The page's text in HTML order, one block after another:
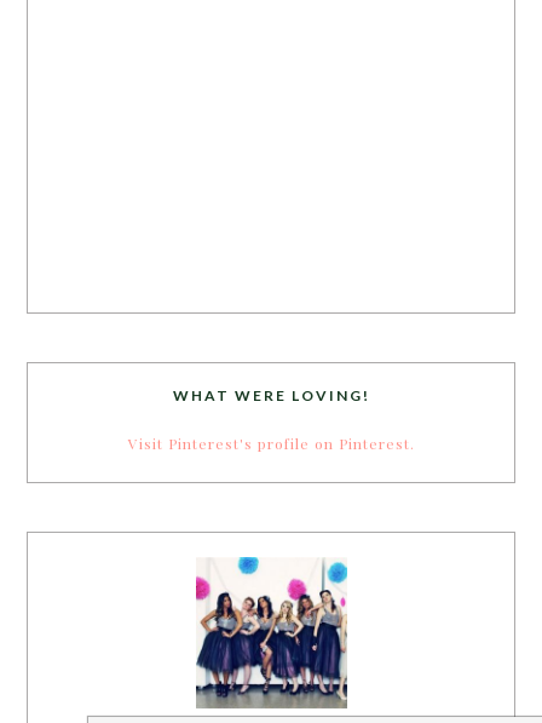
WHAT WERE LOVING!
Visit Pinterest's profile on Pinterest.